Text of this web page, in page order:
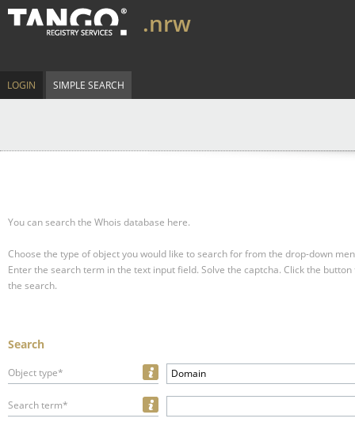
.nrw
LOGIN SIMPLE SEARCH
You can search the Whois database here.
Choose the type of object you would like to search for from the drop-down
Enter the search term in the text input field. Solve the captcha. Click the
the search.
Search
Object type* Domain
Search term*